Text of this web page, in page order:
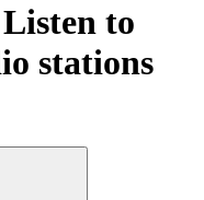
to
stations